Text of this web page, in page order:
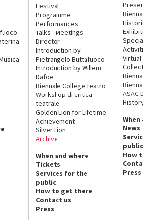
Festival
Programme
Performances
Talks - Meetings
Director
Introduction by
Pietrangelo Buttafuoco
Introduction by Willem
Dafoe
Biennale College Teatro
Workshop di critica
teatrale
Golden Lion for Lifetime
Achievement
Silver Lion
Archive
When and where
Tickets
Services for the
public
How to get there
Contact us
Press
Virtual
ASAC
When
News
public
How
Press